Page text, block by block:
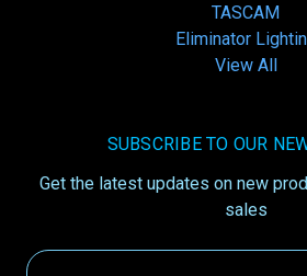
TASCAM
Eliminator
View All
SUBSCRIBE TO OUR
Get the latest updates on new
sales
Email